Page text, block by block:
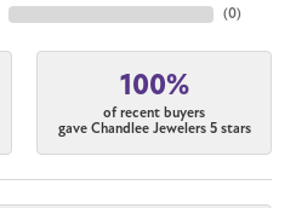
(0)
100%
of recent buyers
gave Chandlee Jewelers 5 stars